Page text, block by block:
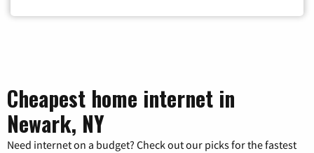
Cheapest home internet in
Newark, NY
Need internet on a budget? Check out our picks for the fastest